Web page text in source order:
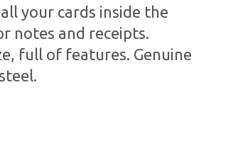
your cards inside the
notes and receipts.
full of features. Genuine